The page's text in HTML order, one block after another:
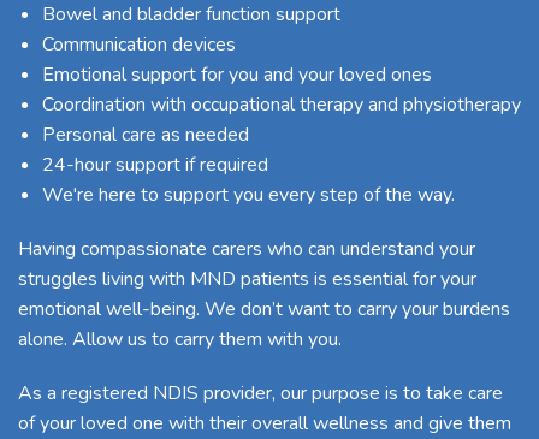
Bowel and bladder function support
Communication devices
Emotional support for you and your loved ones
Coordination with occupational therapy and physiotherapy
Personal care as needed
24-hour support if required
We're here to support you every step of the way.
Having compassionate carers who can understand your
struggles living with MND patients is essential for your
emotional well-being. We don’t want to carry your burdens
alone. Allow us to carry them with you.
As a registered NDIS provider, our purpose is to take care
of your loved one with their overall wellness and give them